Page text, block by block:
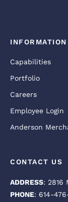
INFORMATION
Capabilities
Portfolio
Careers
Employee Login
Anderson
CONTACT US
ADDRESS: 2816
PHONE: 614-